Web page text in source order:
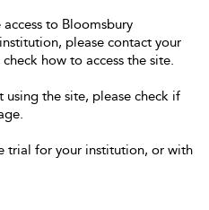
to Bloomsbury
please contact your
how to access the site.
using the site, please check if
trial for your institution, or with